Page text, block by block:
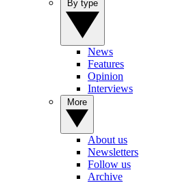
News
Features
Opinion
Interviews
About us
Newsletters
Follow us
Archive